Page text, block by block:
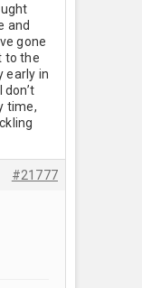
and
gone
to the
early in
don’t
time,
#21777